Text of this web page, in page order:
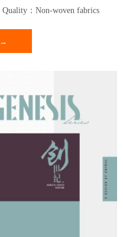
：Non-woven fabrics